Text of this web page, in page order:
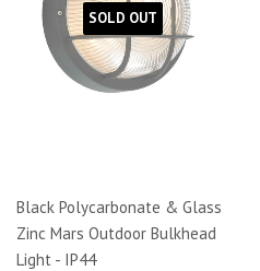
SOLD OUT
Black Polycarbonate & Glass
Zinc Mars Outdoor Bulkhead
Light - IP44